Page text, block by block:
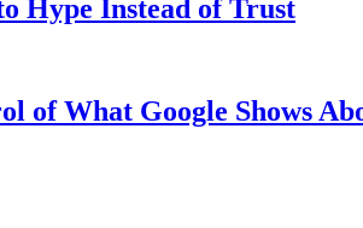
Hype Instead of Trust
of What Google Shows